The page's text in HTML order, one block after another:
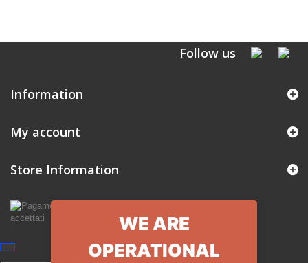
Follow us
Information
My account
Store Information
WE ARE
OPERATIONAL